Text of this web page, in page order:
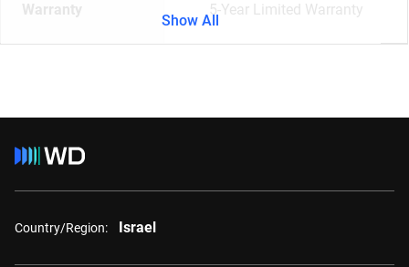
Warranty 5-Year Limited Warranty
Show All
Country/Region: Israel